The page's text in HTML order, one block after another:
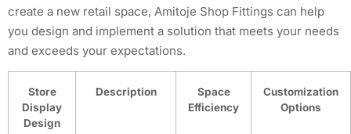
create a new retail space, Amitoje Shop Fittings can help
you design and implement a solution that meets your needs
and exceeds your expectations.
Store
Display
Design
Description
Space
Efficiency
Customization
Options